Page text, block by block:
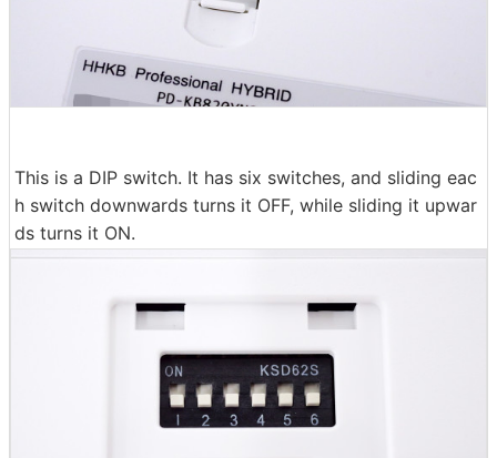
This is a DIP switch. It has six switches, and sliding eac
h switch downwards turns it OFF, while sliding it upwar
ds turns it ON.